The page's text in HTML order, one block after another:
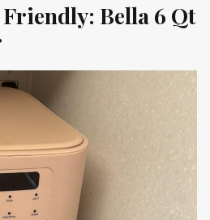
Friendly: Bella 6 Qt